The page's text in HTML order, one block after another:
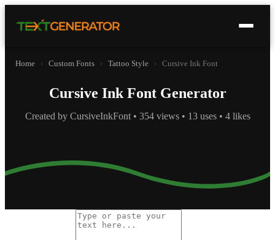
Home › Custom Fonts › Tattoo Style › Cursive Ink Font
Cursive Ink Font Generator
Created by CursiveInkFont • 354 views • 13 uses • 4 likes